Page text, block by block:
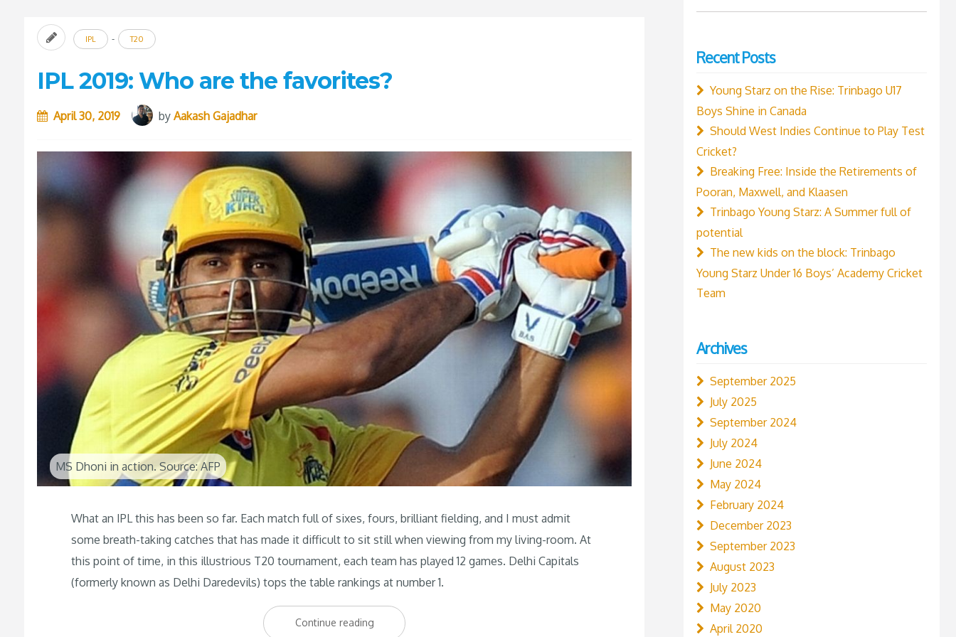
IPL - T20
IPL 2019: Who are the favorites?
April 30, 2019 byAakash Gajadhar
MS Dhoni in action. Source: AFP
What an IPL this has been so far. Each match full of sixes, fours, brilliant fielding, and I must admit
some breath-taking catches that has made it difficult to sit still when viewing from my living-room. At
this point of time, in this illustrious T20 tournament, each team has played 12 games. Delhi Capitals
(formerly known as Delhi Daredevils) tops the table rankings at number 1.
Continue reading“IPL
Recent Posts
Young Starz on the Rise: Trinbago U17
Boys Shine in Canada
Should West Indies Continue to Play Test
Cricket?
Breaking Free: Inside the Retirements of
Pooran, Maxwell, and Klaasen
Trinbago Young Starz: A Summer full of
potential
The new kids on the block: Trinbago
Young Starz Under 16 Boys’ Academy Cricket
Team
Archives
September 2025
July 2025
September 2024
July 2024
June 2024
May 2024
February 2024
December 2023
September 2023
August 2023
July 2023
May 2020
April 2020